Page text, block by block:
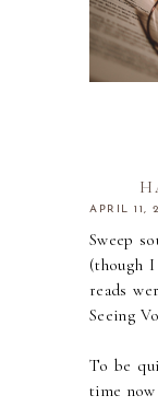
APRIL 11,
Sweep
(though
reads
Seeing
To be
time